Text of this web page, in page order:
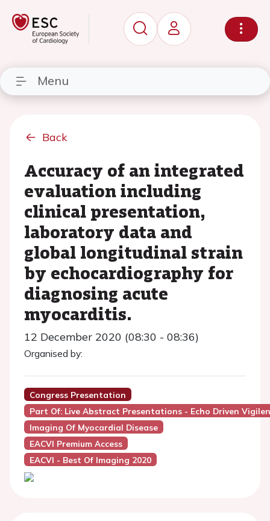
Menu
Back
Accuracy of an integrated
evaluation including
clinical presentation,
laboratory data and
global longitudinal strain
by echocardiography for
diagnosing acute
myocarditis.
12 December 2020 (08:30 - 08:36)
Organised by:
Congress Presentation
Part Of: Live Abstract Presentations - Echo Driven
Imaging Of Myocardial Disease
EACVI Premium Access
EACVI - Best Of Imaging 2020